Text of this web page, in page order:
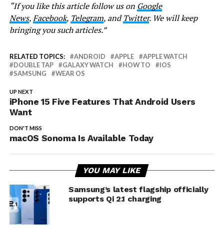
“If you like this article follow us on Google
News,Facebook, Telegram, andTwitter. We will keep
bringing you such articles.”
RELATED TOPICS: ANDROID APPLE
APPLE WATCH
DOUBLE TAP
GALAXY WATCH HOW TO
IOS
SAMSUNG
WEAR OS
UP NEXT
iPhone 15 Five Features That Android Users
Want
DON'T MISS
macOS Sonoma Is Available Today
YOU MAY LIKE
Samsung’s latest flagship officially
supports Qi 2.1 charging